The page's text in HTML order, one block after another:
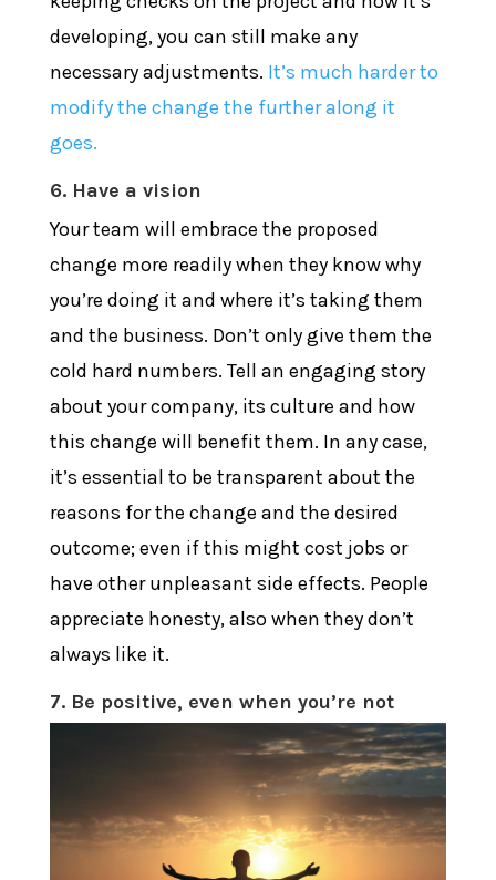
developing, you can still make any
necessary adjustments. It’s much harder to
modify the change the further along it
goes.
6. Have a vision
Your team will embrace the proposed
change more readily when they know why
you’re doing it and where it’s taking them
and the business. Don’t only give them the
cold hard numbers. Tell an engaging story
about your company, its culture and how
this change will benefit them. In any case,
it’s essential to be transparent about the
reasons for the change and the desired
outcome; even if this might cost jobs or
have other unpleasant side effects. People
appreciate honesty, also when they don’t
always like it.
7. Be positive, even when you’re not